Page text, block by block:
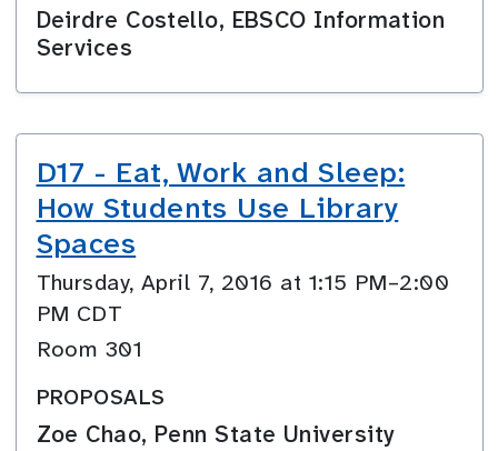
Deirdre Costello, EBSCO Information
Services
D17 - Eat, Work and Sleep:
How Students Use Library
Spaces
Thursday, April 7, 2016 at 1:15 PM–2:00
PM CDT
Room 301
PROPOSALS
Zoe Chao, Penn State University